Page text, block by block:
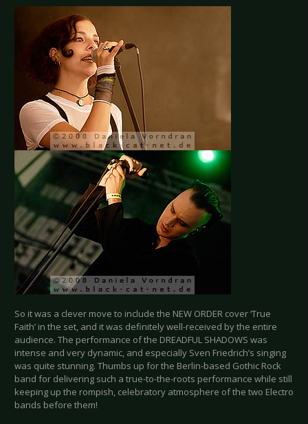
So it was a clever move to include the NEW ORDER cover ‘True
Faith’ in the set, and it was definitely well-received by the entire
audience. The performance of the DREADFUL SHADOWS was
intense and very dynamic, and especially Sven Friedrich’s singing
was quite stunning. Thumbs up for the Berlin-based Gothic Rock
band for delivering such a true-to-the-roots performance while still
keeping up the rompish, celebratory atmosphere of the two Electro
bands before them!